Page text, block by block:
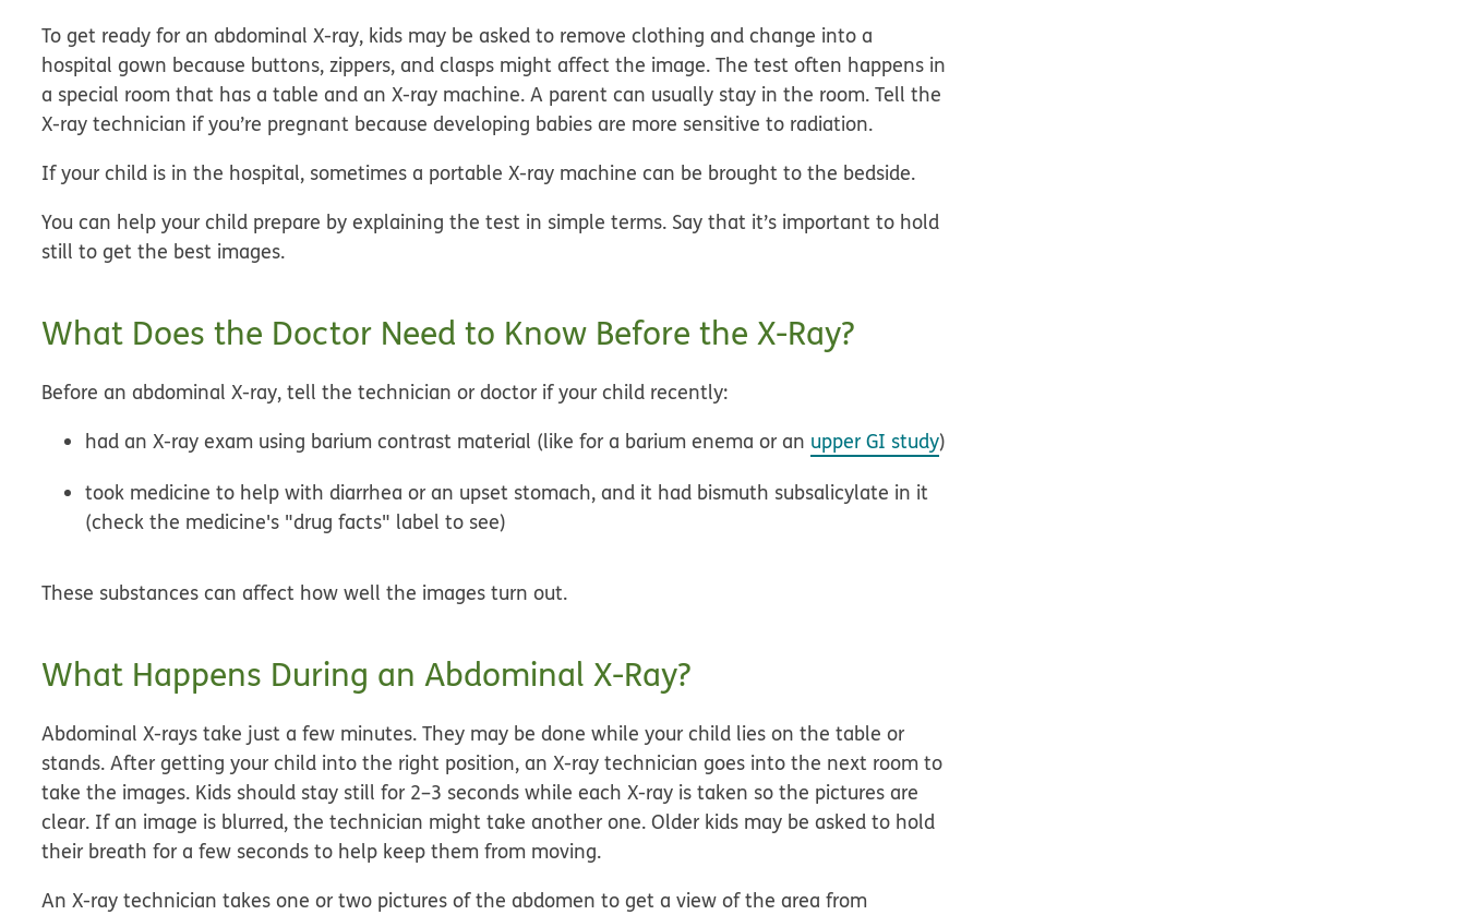
To get ready for an abdominal X-ray, kids may be asked to remove clothing and change into a
hospital gown because buttons, zippers, and clasps might affect the image. The test often happens in
a special room that has a table and an X-ray machine. A parent can usually stay in the room. Tell the
X-ray technician if you’re pregnant because developing babies are more sensitive to radiation.
If your child is in the hospital, sometimes a portable X-ray machine can be brought to the bedside.
You can help your child prepare by explaining the test in simple terms. Say that it’s important to hold
still to get the best images.
What Does the Doctor Need to Know Before the X-Ray?
Before an abdominal X-ray, tell the technician or doctor if your child recently:
had an X-ray exam using barium contrast material (like for a barium enema or an upper GI study)
took medicine to help with diarrhea or an upset stomach, and it had bismuth subsalicylate in it
(check the medicine's "drug facts" label to see)
These substances can affect how well the images turn out.
What Happens During an Abdominal X-Ray?
Abdominal X-rays take just a few minutes. They may be done while your child lies on the table or
stands. After getting your child into the right position, an X-ray technician goes into the next room to
take the images. Kids should stay still for 2–3 seconds while each X-ray is taken so the pictures are
clear. If an image is blurred, the technician might take another one. Older kids may be asked to hold
their breath for a few seconds to help keep them from moving.
An X-ray technician takes one or two pictures of the abdomen to get a view of the area from